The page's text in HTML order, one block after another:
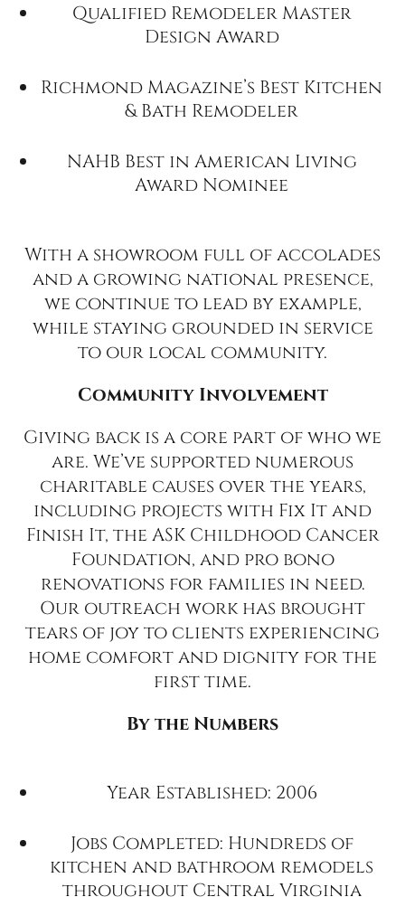
Qualified Remodeler Master
Design Award
Richmond Magazine’s Best Kitchen
& Bath Remodeler
NAHB Best in American Living
Award Nominee
With a showroom full of accolades
and a growing national presence,
we continue to lead by example,
while staying grounded in service
to our local community.
Community Involvement
Giving back is a core part of who we
are. We’ve supported numerous
charitable causes over the years,
including projects with Fix It and
Finish It, the ASK Childhood Cancer
Foundation, and pro bono
renovations for families in need.
Our outreach work has brought
tears of joy to clients experiencing
home comfort and dignity for the
first time.
By the Numbers
Year Established: 2006
Jobs Completed: Hundreds of
kitchen and bathroom remodels
throughout Central Virginia